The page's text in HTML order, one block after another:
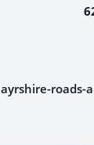
ayrshire-roads-